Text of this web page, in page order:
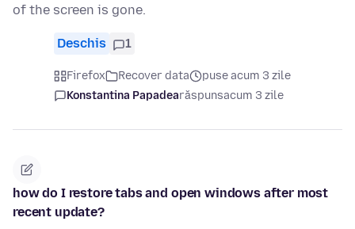
of the screen is gone.
Deschis 1
Firefox Recover data
puse acum 3 zile
Konstantina Papadearăspunsacum 3 zile
how do I restore tabs and open windows after most
recent update?